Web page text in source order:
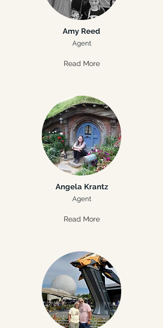
Amy Reed
Agent
Read More
Angela Krantz
Agent
Read More